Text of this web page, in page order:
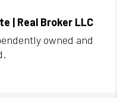
| Real Broker LLC
owned and